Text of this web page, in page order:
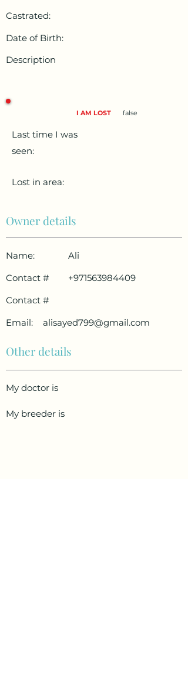
Castrated:
Date of Birth:
Description
I AM LOST false
Last time I was
seen:
Lost in area:
Owner details
Name:
Ali
Contact #
+971563984409
Contact #
Email:
alisayed799@gmail.com
Other details
My doctor is
My breeder is